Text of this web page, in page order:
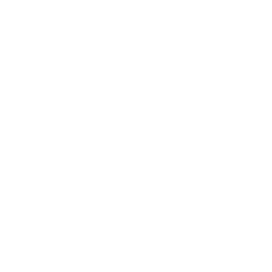
object-oriented, etc.
Python is your choice! And if
Python in a Day. You can find
classified as a microframework
supports extensions that can add
this course, we will cover Flask
build this production-grade party
we will cover in this course as